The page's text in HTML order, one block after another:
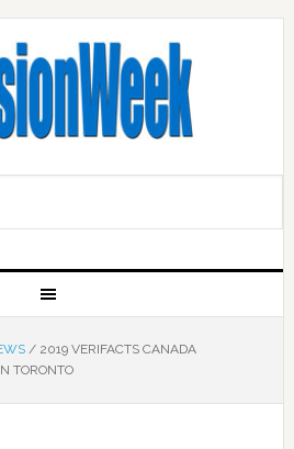
/2019 VERIFACTS CANADA
TORONTO